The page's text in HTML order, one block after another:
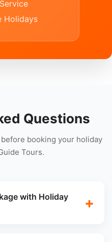
Holidays
Questions
booking your holiday
Tours.
with Holiday